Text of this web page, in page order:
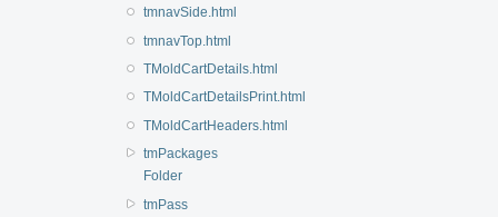
tmnavSide.html
tmnavTop.html
TMoldCartDetails.html
TMoldCartDetailsPrint.html
TMoldCartHeaders.html
tmPackages
Folder
tmPass